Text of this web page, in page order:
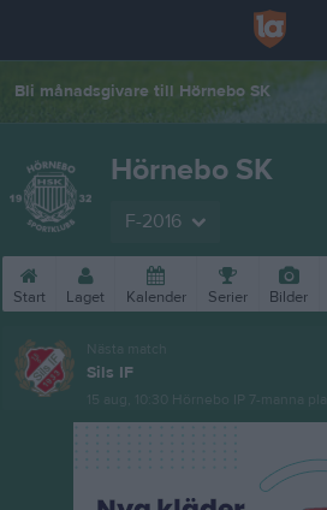
Bli månadsgivare till Hörnebo SK
Hörnebo SK
F-2016
Start Laget Kalender Serier Bilder
Nästa match
Sils IF
15 aug, 10:30 Hörnebo IP 7-manna plan